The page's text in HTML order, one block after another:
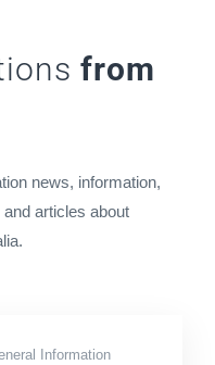
from
news, information,
articles about
Information